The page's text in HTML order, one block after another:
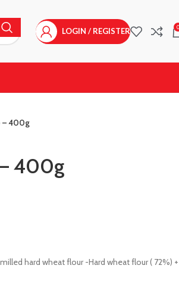
LOGIN / REGISTER 0
– 400g
400g
hard wheat flour -Hard wheat flour ( 72%)